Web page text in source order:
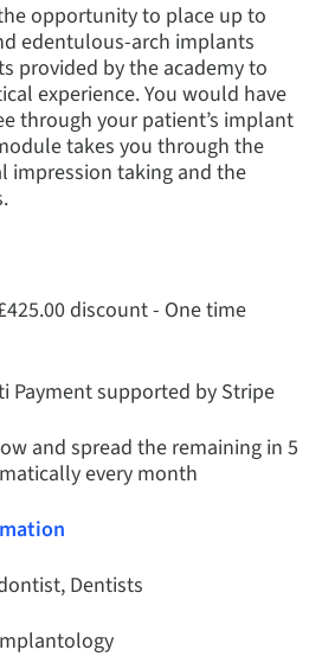
opportunity to place up to
edentulous-arch implants
provided by the academy to
experience. You would have
through your patient’s implant
takes you through the
impression taking and the
discount - One time
Payment supported by Stripe
and spread the remaining in 5
every month
Dentists